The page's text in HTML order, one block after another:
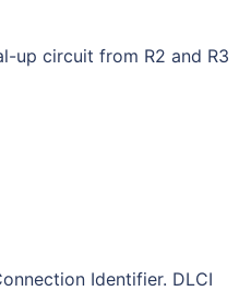
up circuit from R2 and R3
Identifier. DLCI